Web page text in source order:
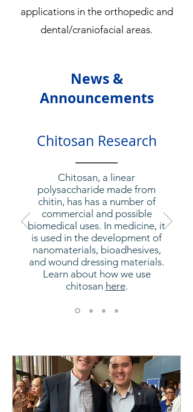
applications in the orthopedic and
dental/craniofacial areas.
News &
Announcements
Chitosan Research
Chitosan, a linear
polysaccharide made from
chitin, has has a number of
commercial and possible
biomedical uses. In medicine, it
is used in the development of
nanomaterials, bioadhesives,
and wound dressing materials.
Learn about how we use
chitosan here.